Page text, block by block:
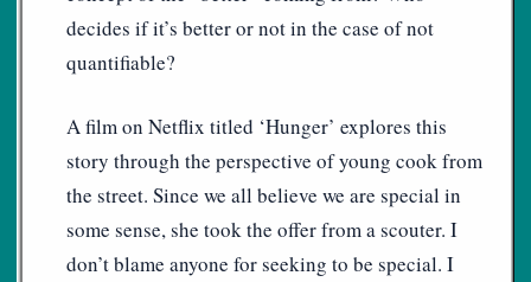
decides if it’s better or not in the case of not
quantifiable?
A film on Netflix titled ‘Hunger’ explores this
story through the perspective of young cook from
the street. Since we all believe we are special in
some sense, she took the offer from a scouter. I
don’t blame anyone for seeking to be special. I